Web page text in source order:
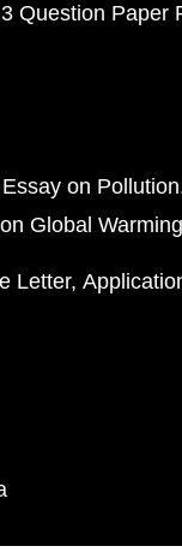
Question Paper
Essay on Pollution
Global Warming
Letter